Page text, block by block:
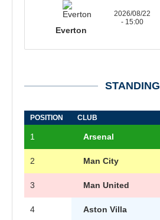
Everton
2026/08/22
- 15:00
STANDING
POSITION CLUB
1 Arsenal
2 Man City
3 Man United
4 Aston Villa